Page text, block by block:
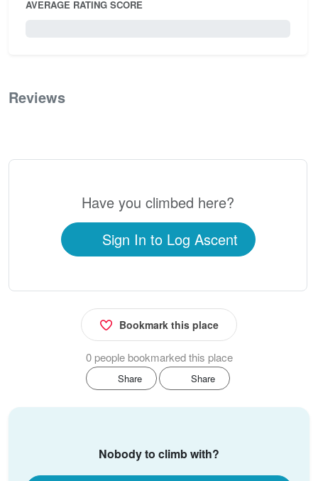
AVERAGE RATING SCORE
Reviews
Have you climbed here?
Sign In to Log Ascent
Bookmark this place
0 people bookmarked this place
Share Share
Nobody to climb with?